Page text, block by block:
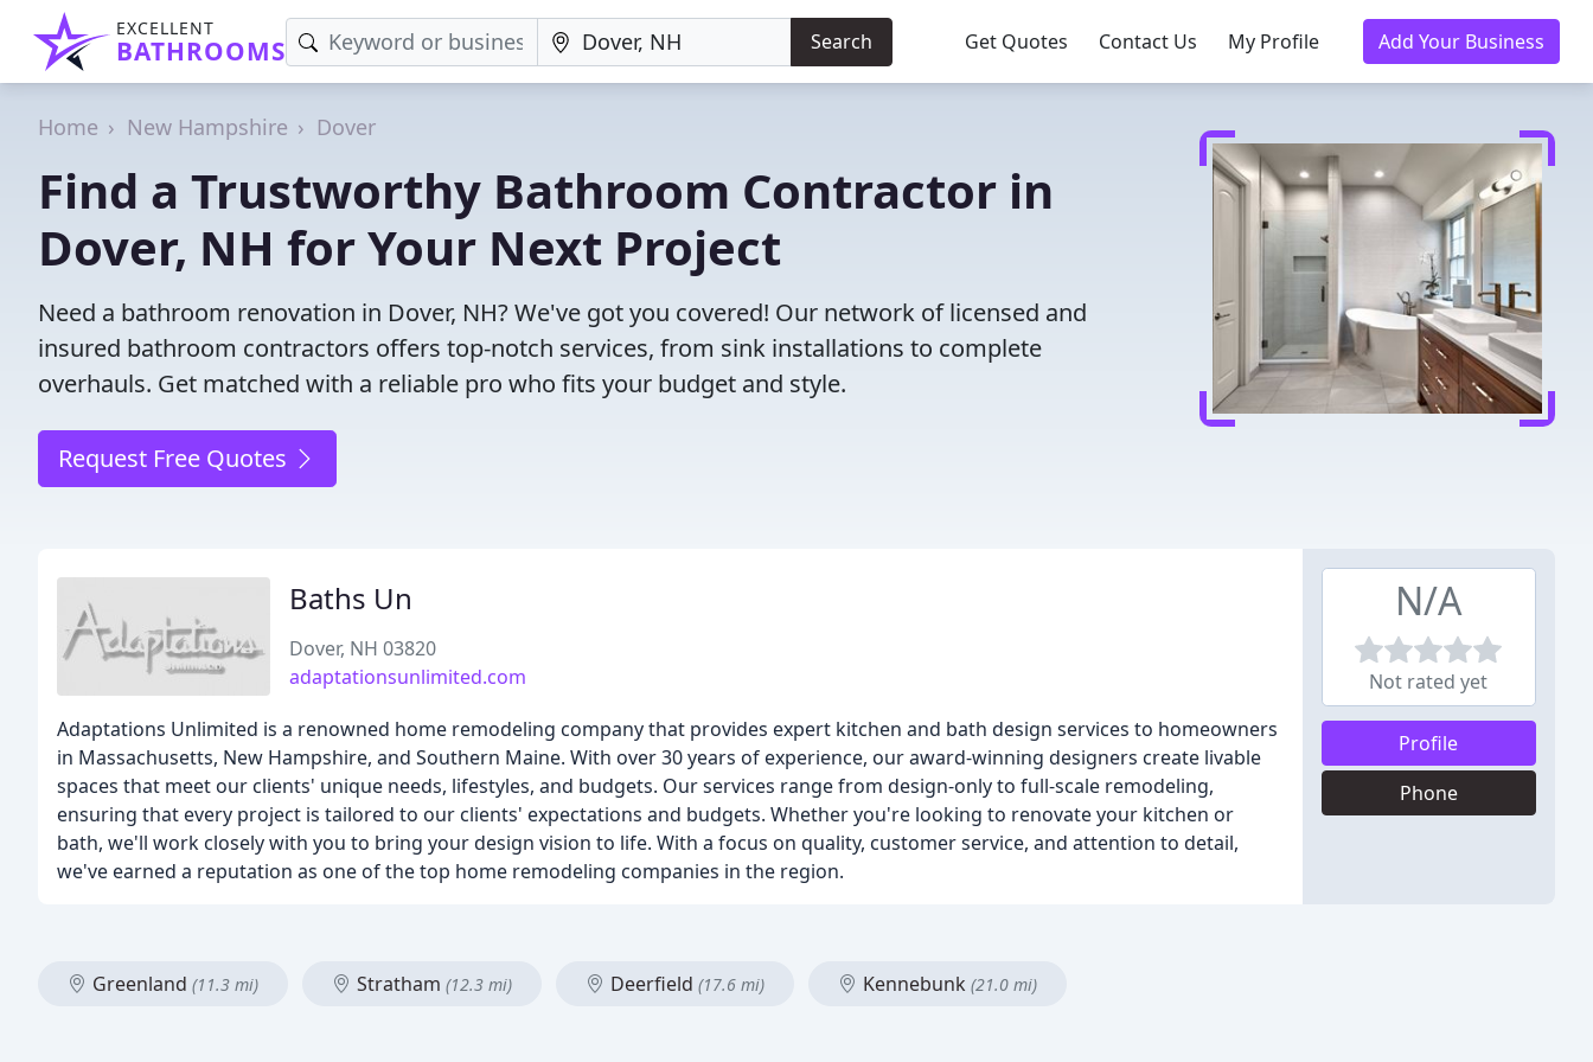
EXCELLENT
BATHROOMS Search Get Quotes Contact Us My Profile Add Your Business
Home New Hampshire Dover
Find a Trustworthy Bathroom Contractor in
Dover, NH for Your Next Project
Need a bathroom renovation in Dover, NH? We've got you covered! Our network of licensed and
insured bathroom contractors offers top-notch services, from sink installations to complete
overhauls. Get matched with a reliable pro who fits your budget and style.
Request Free Quotes
Baths Un
Dover, NH 03820
adaptationsunlimited.com
Adaptations Unlimited is a renowned home remodeling company that provides expert kitchen and bath design services to homeowners
in Massachusetts, New Hampshire, and Southern Maine. With over 30 years of experience, our award-winning designers create livable
spaces that meet our clients' unique needs, lifestyles, and budgets. Our services range from design-only to full-scale remodeling,
ensuring that every project is tailored to our clients' expectations and budgets. Whether you're looking to renovate your kitchen or
bath, we'll work closely with you to bring your design vision to life. With a focus on quality, customer service, and attention to detail,
we've earned a reputation as one of the top home remodeling companies in the region.
N/A
Not rated yet
Profile
Phone
Greenland (11.3 mi) Stratham (12.3 mi) Deerfield (17.6 mi) Kennebunk (21.0 mi)